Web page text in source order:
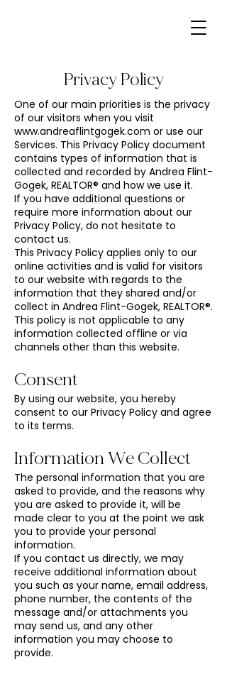
Privacy Policy
One of our main priorities is the privacy
of our visitors when you visit
www.andreaflintgogek.com or use our
Services. This Privacy Policy document
contains types of information that is
collected and recorded by Andrea Flint-
Gogek, REALTOR® and how we use it.
If you have additional questions or
require more information about our
Privacy Policy, do not hesitate to
contact us.
This Privacy Policy applies only to our
online activities and is valid for visitors
to our website with regards to the
information that they shared and/or
collect in Andrea Flint-Gogek, REALTOR®.
This policy is not applicable to any
information collected offline or via
channels other than this website.
Consent
By using our website, you hereby
consent to our Privacy Policy and agree
to its terms.
Information We Collect
The personal information that you are
asked to provide, and the reasons why
you are asked to provide it, will be
made clear to you at the point we ask
you to provide your personal
information.
If you contact us directly, we may
receive additional information about
you such as your name, email address,
phone number, the contents of the
message and/or attachments you
may send us, and any other
information you may choose to
provide.